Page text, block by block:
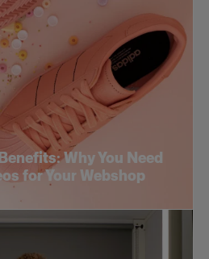
Why You Need
for Your Webshop